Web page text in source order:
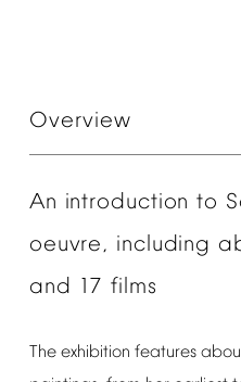
Overview
An introduction to
oeuvre, including
and 17 films
The exhibition features